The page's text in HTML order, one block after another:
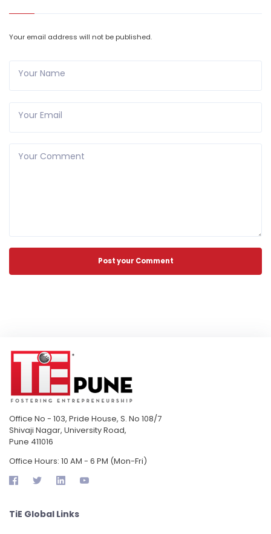
Your email address will not be published.
Your Name
Your Email
Your Comment
Post your Comment
Office No - 103, Pride House, S. No 108/7
Shivaji Nagar, University Road,
Pune 411016
Office Hours: 10 AM - 6 PM (Mon-Fri)
TiE Global Links